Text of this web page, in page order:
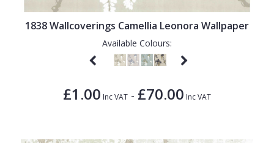
1838 Wallcoverings Camellia Leonora Wallpaper
Available Colours:
£1.00 Inc VAT - £70.00 Inc VAT